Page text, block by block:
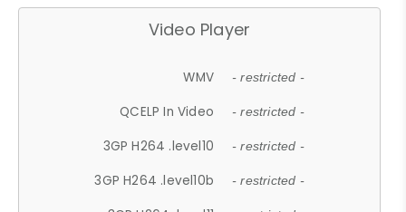
Video Player
WMV - restricted -
QCELP In Video - restricted -
3GP H264 .level10 - restricted -
3GP H264 .level10b - restricted -